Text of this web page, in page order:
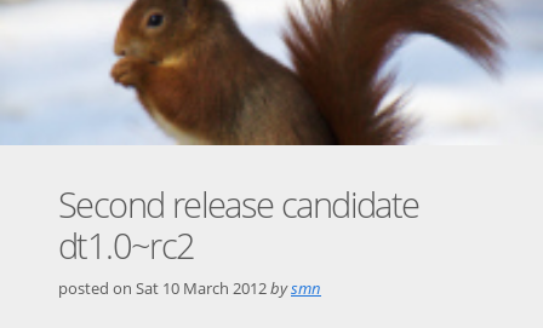
Second release candidate
dt1.0~rc2
posted on Sat 10 March 2012bysmn